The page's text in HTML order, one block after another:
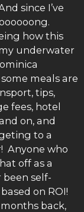
since I’ve
how this
underwater
meals are
tips,
fees, hotel
on, and
to a
Anyone who
off as a
been self-
on ROI!
back,